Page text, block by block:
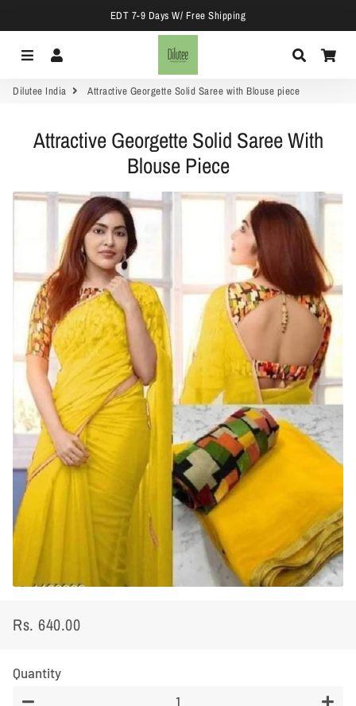
EDT 7-9 Days W/ Free Shipping
Menu Search
Dilutee India Attractive Georgette Solid Saree with Blouse piece
Attractive Georgette Solid Saree With
Blouse Piece
Regular
Sale
Rs. 640.00
Quantity